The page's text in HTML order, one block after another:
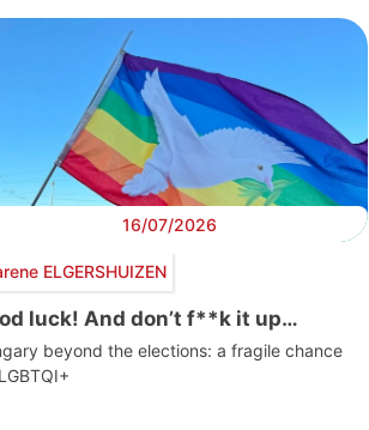
16/07/2026
ELGERSHUIZEN
luck! And don’t f**k it up…
beyond the elections: a fragile chance